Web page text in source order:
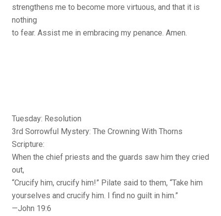
strengthens me to become more virtuous, and that it is
nothing
to fear. Assist me in embracing my penance. Amen.
Tuesday: Resolution
3rd Sorrowful Mystery: The Crowning With Thorns
Scripture:
When the chief priests and the guards saw him they cried
out,
“Crucify him, crucify him!” Pilate said to them, “Take him
yourselves and crucify him. I find no guilt in him.”
—John 19:6